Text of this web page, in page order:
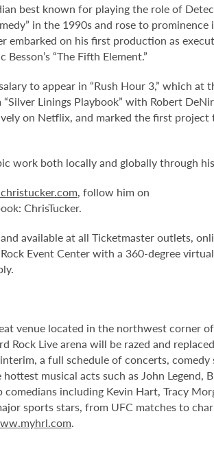
best known for playing the role of
in the 1990s and rose to
embarked on his first production as
“The Fifth Element.”
to appear in “Rush Hour 3,” which
Linings Playbook” with Robert
on Netflix, and marked the first
work both locally and globally through
, follow him on
ChrisTucker.
available at all Ticketmaster outlets,
Event Center with a 360-degree
venue located in the northwest corner
Live arena will be razed and
a full schedule of concerts,
musical acts such as John
including Kevin Hart, Tracy
sports stars, from UFC matches to
.